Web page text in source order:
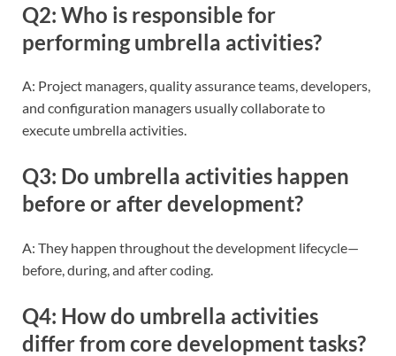
Q2: Who is responsible for
performing umbrella activities?
A: Project managers, quality assurance teams, developers,
and configuration managers usually collaborate to
execute umbrella activities.
Q3: Do umbrella activities happen
before or after development?
A: They happen throughout the development lifecycle—
before, during, and after coding.
Q4: How do umbrella activities
differ from core development tasks?